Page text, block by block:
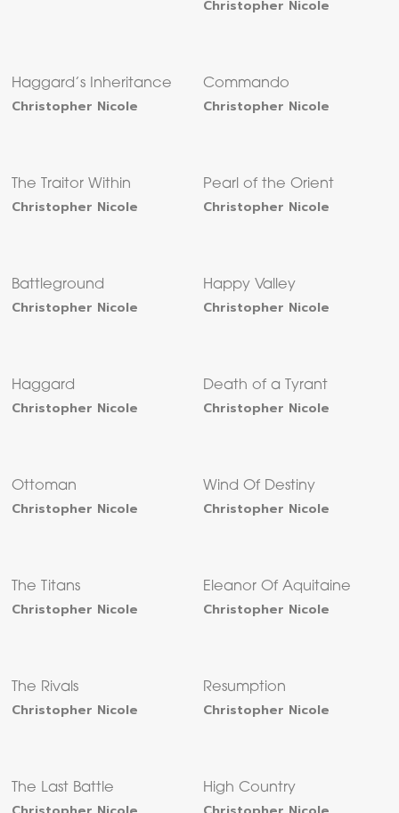
Christopher Nicole
Haggard’s Inheritance
Christopher Nicole
Commando
Christopher Nicole
The Traitor Within
Christopher Nicole
Pearl of the Orient
Christopher Nicole
Battleground
Christopher Nicole
Happy Valley
Christopher Nicole
Haggard
Christopher Nicole
Death of a Tyrant
Christopher Nicole
Ottoman
Christopher Nicole
Wind Of Destiny
Christopher Nicole
The Titans
Christopher Nicole
Eleanor Of Aquitaine
Christopher Nicole
The Rivals
Christopher Nicole
Resumption
Christopher Nicole
The Last Battle High Country